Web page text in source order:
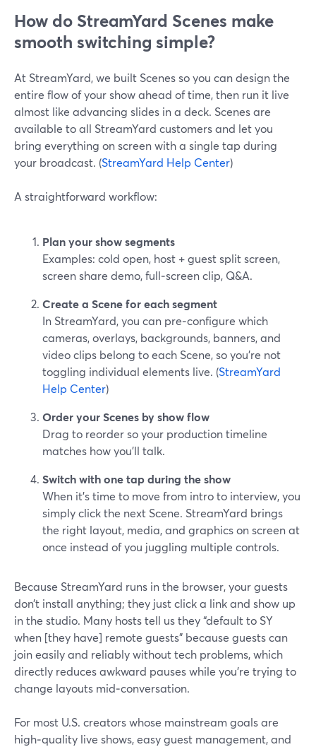
How do StreamYard Scenes make
smooth switching simple?
At StreamYard, we built Scenes so you can design the
entire flow of your show ahead of time, then run it live
almost like advancing slides in a deck. Scenes are
available to all StreamYard customers and let you
bring everything on screen with a single tap during
your broadcast. (StreamYard Help Center)
A straightforward workflow:
Plan your show segments
Examples: cold open, host + guest split screen,
screen share demo, full‑screen clip, Q&A.
Create a Scene for each segment
In StreamYard, you can pre‑configure which
cameras, overlays, backgrounds, banners, and
video clips belong to each Scene, so you’re not
toggling individual elements live. (StreamYard
Help Center)
Order your Scenes by show flow
Drag to reorder so your production timeline
matches how you’ll talk.
Switch with one tap during the show
When it’s time to move from intro to interview, you
simply click the next Scene. StreamYard brings
the right layout, media, and graphics on screen at
once instead of you juggling multiple controls.
Because StreamYard runs in the browser, your guests
don’t install anything; they just click a link and show up
in the studio. Many hosts tell us they “default to SY
when [they have] remote guests” because guests can
join easily and reliably without tech problems, which
directly reduces awkward pauses while you’re trying to
change layouts mid‑conversation.
For most U.S. creators whose mainstream goals are
high‑quality live shows, easy guest management, and